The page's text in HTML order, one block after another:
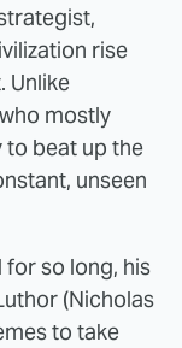
rise
Unlike
mostly
to beat up the
unseen
for so long, his
(Nicholas
to take